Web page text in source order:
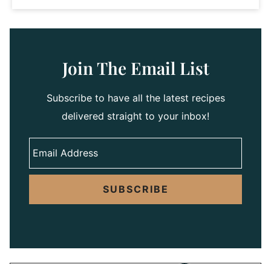
Join The Email List
Subscribe to have all the latest recipes
delivered straight to your inbox!
SUBSCRIBE